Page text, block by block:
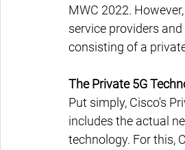
MWC 2022.
service providers
consisting of a
The Private 5G
Put simply, Cisco's
includes the actual
technology. For this,